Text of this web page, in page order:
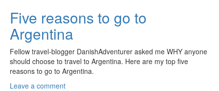
Five reasons to go to
Argentina
Fellow travel-blogger DanishAdventurer asked me WHY anyone
should choose to travel to Argentina. Here are my top five
reasons to go to Argentina.
Leave a comment